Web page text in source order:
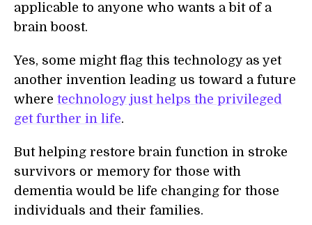
applicable to anyone who wants a bit of a
brain boost.
Yes, some might flag this technology as yet
another invention leading us toward a future
where technology just helps the privileged
get further in life.
But helping restore brain function in stroke
survivors or memory for those with
dementia would be life changing for those
individuals and their families.